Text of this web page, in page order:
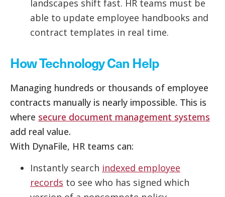
landscapes shift fast. HR teams must be
able to update employee handbooks and
contract templates in real time.
How Technology Can Help
Managing hundreds or thousands of employee
contracts manually is nearly impossible. This is
where secure document management systems
add real value.
With DynaFile, HR teams can:
Instantly search indexed employee
records to see who has signed which